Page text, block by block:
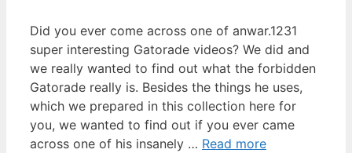
Did you ever come across one of anwar.1231
super interesting Gatorade videos? We did and
we really wanted to find out what the forbidden
Gatorade really is. Besides the things he uses,
which we prepared in this collection here for
you, we wanted to find out if you ever came
across one of his insanely … Read more